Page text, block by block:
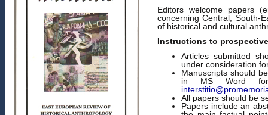
Editors welcome papers
concerning Central, South-
of historical and cultural
Instructions to
Articles submitted
under consideration
Manuscripts should
in MS Word
All papers should be
Papers include an